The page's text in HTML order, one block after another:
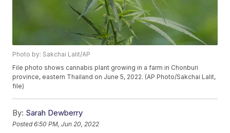
Photo by: Sakchai Lalit/AP
File photo shows cannabis plant growing in a farm in Chonburi
province, eastern Thailand on June 5, 2022. (AP Photo/Sakchai Lalit,
file)
By: Sarah Dewberry
Posted6:50 PM, Jun 20, 2022